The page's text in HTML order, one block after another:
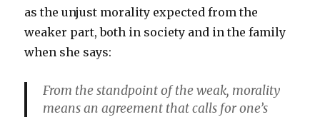
as the unjust morality expected from the
weaker part, both in society and in the family
when she says:
From the standpoint of the weak, morality
means an agreement that calls for one’s